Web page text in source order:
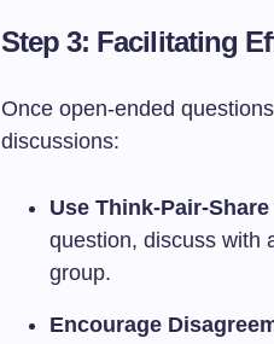
Step 3: Facilitating
Once open-ended
discussions:
Use Think-Pair-
question, discuss with
group.
Encourage